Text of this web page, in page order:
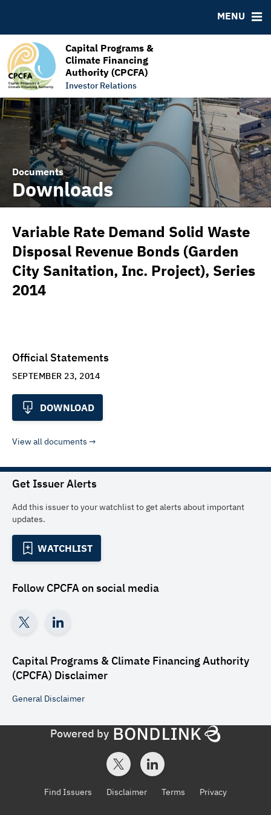
Capital Programs &
Climate Financing
Authority (CPCFA)
Investor Relations
MENU
Documents
Downloads
Variable Rate Demand Solid Waste
Disposal Revenue Bonds (Garden
City Sanitation, Inc. Project), Series
2014
Official Statements
SEPTEMBER 23, 2014
DOWNLOAD
View all documents
Get Issuer Alerts
Add this issuer to your watchlist to get alerts about important
updates.
WATCHLIST
Follow CPCFAon social media
Capital Programs & Climate Financing Authority
(CPCFA) Disclaimer
General Disclaimer
Powered by
Find Issuers Disclaimer Terms Privacy